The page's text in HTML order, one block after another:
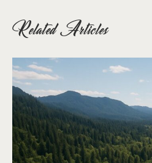
Related Articles